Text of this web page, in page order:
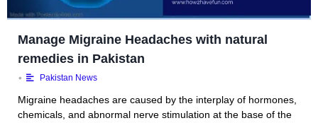
Manage Migraine Headaches with natural
remedies in Pakistan
• Pakistan News
Migraine headaches are caused by the interplay of hormones,
chemicals, and abnormal nerve stimulation at the base of the